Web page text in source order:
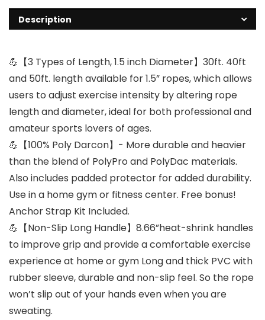
Description
💪【3 Types of Length, 1.5 inch Diameter】30ft. 40ft
and 50ft. length available for 1.5” ropes, which allows
users to adjust exercise intensity by altering rope
length and diameter, ideal for both professional and
amateur sports lovers of ages.
💪【100% Poly Darcon】- More durable and heavier
than the blend of PolyPro and PolyDac materials.
Also includes padded protector for added durability.
Use in a home gym or fitness center. Free bonus!
Anchor Strap Kit Included.
💪【Non-Slip Long Handle】8.66”heat-shrink handles
to improve grip and provide a comfortable exercise
experience at home or gym Long and thick PVC with
rubber sleeve, durable and non-slip feel. So the rope
won’t slip out of your hands even when you are
sweating.